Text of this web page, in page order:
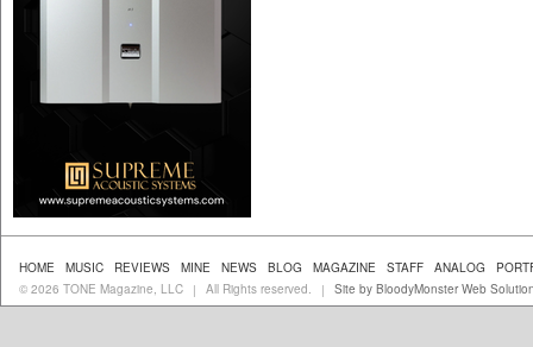
HOME MUSIC REVIEWS MINE NEWS BLOG MAGAZINE STAFF ANALOG
© 2026 TONE Magazine, LLC
| All Rights reserved. | Site by BloodyMonster Web